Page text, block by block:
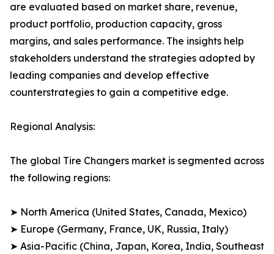
are evaluated based on market share, revenue,
product portfolio, production capacity, gross
margins, and sales performance. The insights help
stakeholders understand the strategies adopted by
leading companies and develop effective
counterstrategies to gain a competitive edge.
Regional Analysis:
The global Tire Changers market is segmented across
the following regions:
➤ North America (United States, Canada, Mexico)
➤ Europe (Germany, France, UK, Russia, Italy)
➤ Asia-Pacific (China, Japan, Korea, India, Southeast